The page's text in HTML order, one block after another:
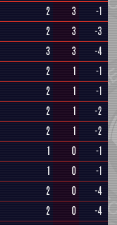
2 3
-1
2 3
-3
3 3
-4
2 1
-1
2 1
-1
2 1
-2
2 1
-2
1 0
-1
1 0
-1
2 0
-4
2 0
-4